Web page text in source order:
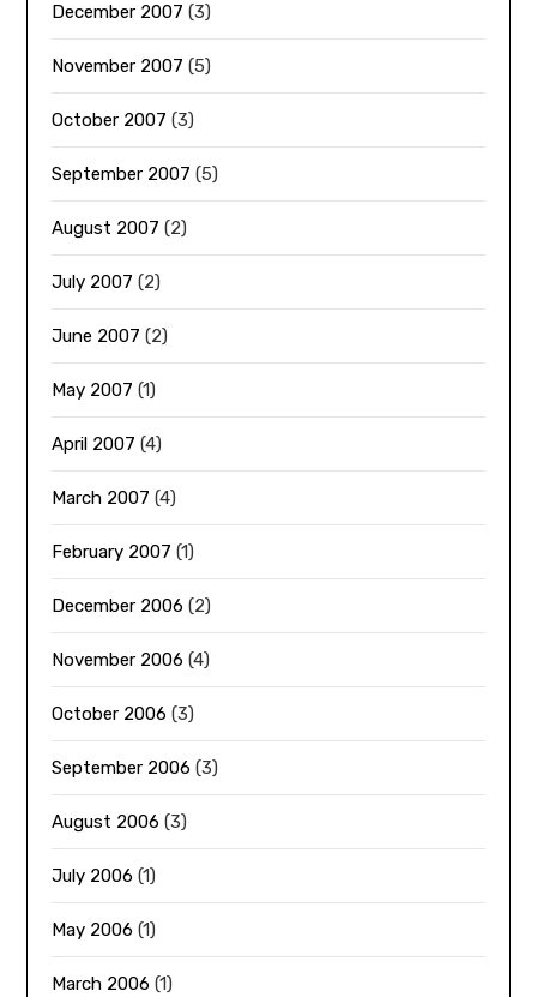
December 2007 (3)
November 2007 (5)
October 2007 (3)
September 2007 (5)
August 2007 (2)
July 2007 (2)
June 2007 (2)
May 2007 (1)
April 2007 (4)
March 2007 (4)
February 2007 (1)
December 2006 (2)
November 2006 (4)
October 2006 (3)
September 2006 (3)
August 2006 (3)
July 2006 (1)
May 2006 (1)
March 2006 (1)